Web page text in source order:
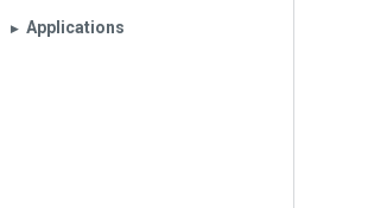
▶︎ Applications